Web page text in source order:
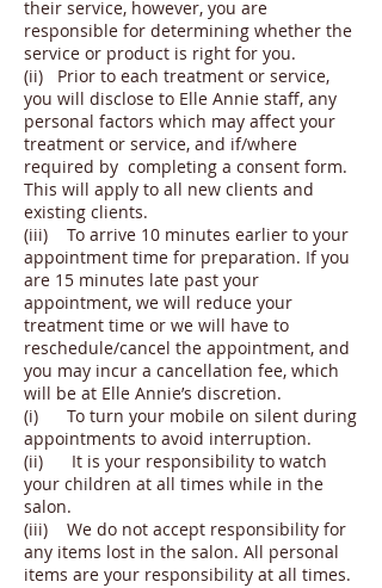
their service, however, you are
responsible for determining whether the
service or product is right for you.
(ii) Prior to each treatment or service,
you will disclose to Elle Annie staff, any
personal factors which may affect your
treatment or service, and if/where
required by completing a consent form.
This will apply to all new clients and
existing clients.
(iii) To arrive 10 minutes earlier to your
appointment time for preparation. If you
are 15 minutes late past your
appointment, we will reduce your
treatment time or we will have to
reschedule/cancel the appointment, and
you may incur a cancellation fee, which
will be at Elle Annie’s discretion.
(i) To turn your mobile on silent during
appointments to avoid interruption.
(ii) It is your responsibility to watch
your children at all times while in the
salon.
(iii) We do not accept responsibility for
any items lost in the salon. All personal
items are your responsibility at all times.